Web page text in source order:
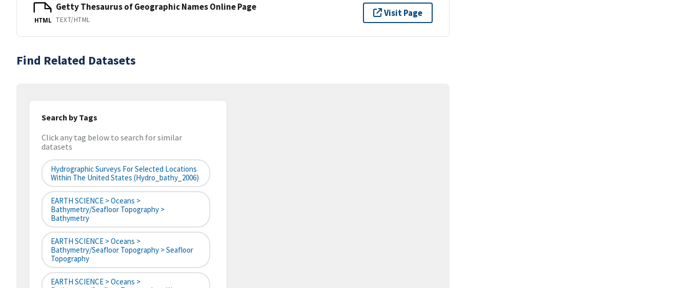
HTML
Getty Thesaurus of Geographic Names Online Page
TEXT/HTML
Visit Page
Find Related Datasets
Search by Tags
Click any tag below to search for similar
datasets
Hydrographic Surveys For Selected Locations
Within The United States (hydro_bathy_2006)
EARTH SCIENCE > Oceans >
Bathymetry/Seafloor Topography >
Bathymetry
EARTH SCIENCE > Oceans >
Bathymetry/Seafloor Topography > Seafloor
Topography
EARTH SCIENCE > Oceans >